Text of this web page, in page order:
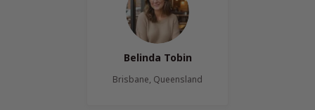
Belinda Tobin
Brisbane, Queensland